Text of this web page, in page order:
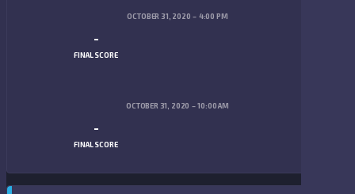
OCTOBER 31, 2020 4:00 PM
-
FINAL SCORE
OCTOBER 31, 2020 10:00 AM
-
FINAL SCORE